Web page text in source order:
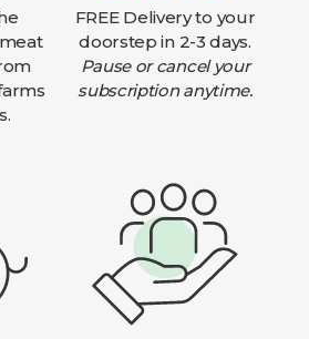
FREE Delivery to your
doorstep in 2-3 days.
Pause or cancel your
subscription anytime.